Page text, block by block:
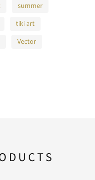
summer
tiki art
Vector